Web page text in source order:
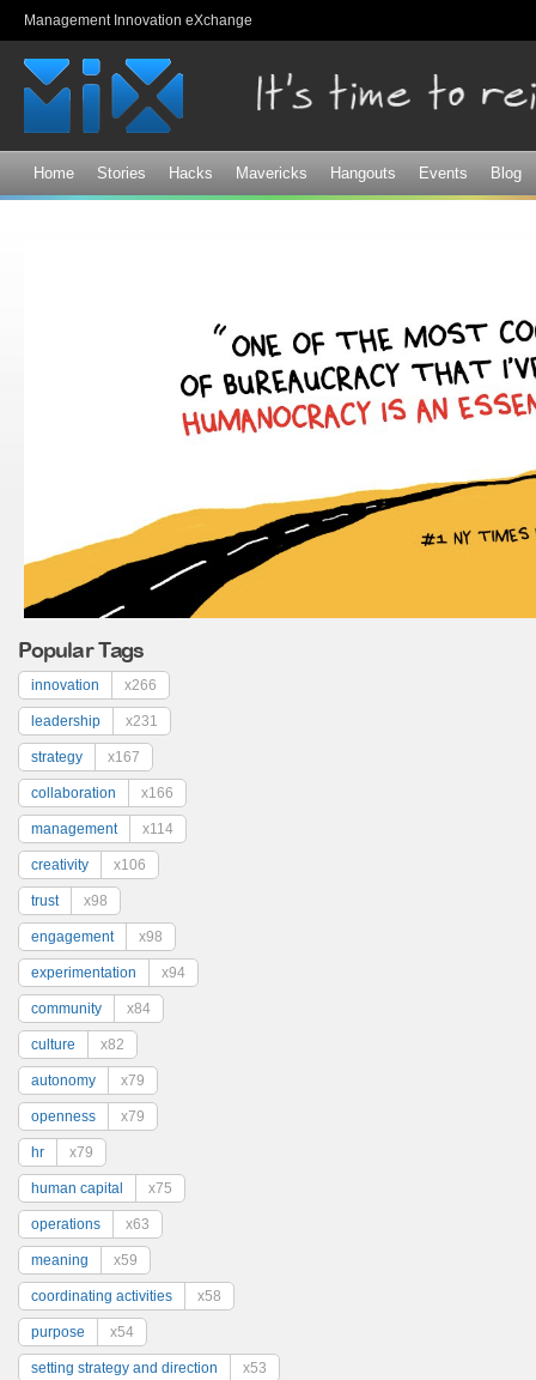
Management Innovation eXchange
Home Stories Hacks Mavericks Hangouts Events Blog
Popular Tags
innovation x266
leadership x231
strategy x167
collaboration x166
management x114
creativity x106
trust x98
engagement x98
experimentation x94
community x84
culture x82
autonomy x79
openness x79
hr x79
human capital x75
operations x63
meaning x59
coordinating activities x58
purpose x54
setting strategy and direction x53